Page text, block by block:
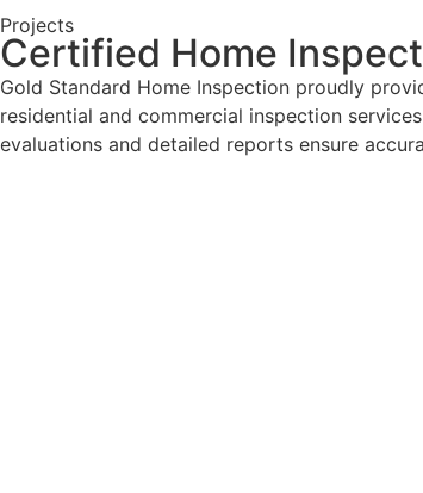
Projects
Certified Home
Gold Standard Home Inspection proudly
residential and commercial inspection
evaluations and detailed reports ensure